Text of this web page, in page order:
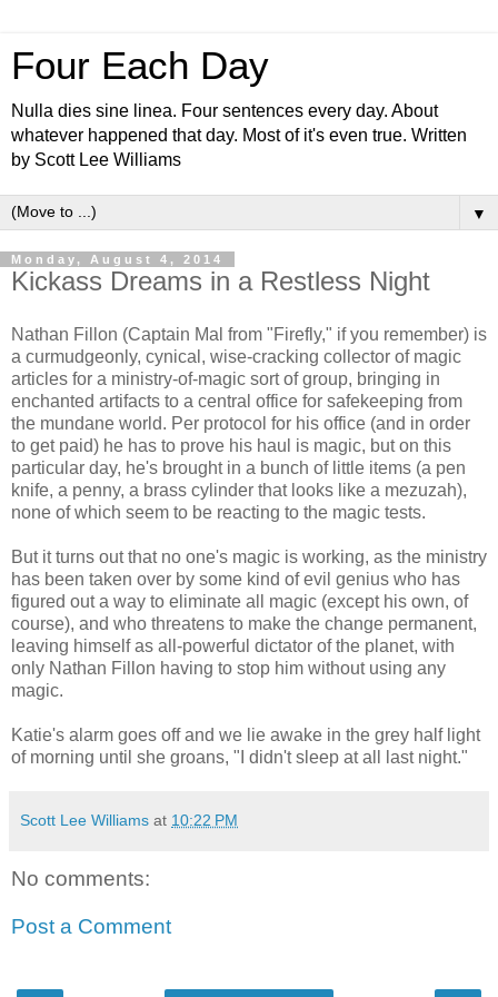
Four Each Day
Nulla dies sine linea. Four sentences every day. About
whatever happened that day. Most of it's even true. Written
by Scott Lee Williams
▼
Monday, August 4, 2014
Kickass Dreams in a Restless Night
Nathan Fillon (Captain Mal from "Firefly," if you remember) is
a curmudgeonly, cynical, wise-cracking collector of magic
articles for a ministry-of-magic sort of group, bringing in
enchanted artifacts to a central office for safekeeping from
the mundane world. Per protocol for his office (and in order
to get paid) he has to prove his haul is magic, but on this
particular day, he's brought in a bunch of little items (a pen
knife, a penny, a brass cylinder that looks like a mezuzah),
none of which seem to be reacting to the magic tests.
But it turns out that no one's magic is working, as the ministry
has been taken over by some kind of evil genius who has
figured out a way to eliminate all magic (except his own, of
course), and who threatens to make the change permanent,
leaving himself as all-powerful dictator of the planet, with
only Nathan Fillon having to stop him without using any
magic.
Katie's alarm goes off and we lie awake in the grey half light
of morning until she groans, "I didn't sleep at all last night."
Scott Lee Williams at 10:22 PM
No comments:
Post a Comment